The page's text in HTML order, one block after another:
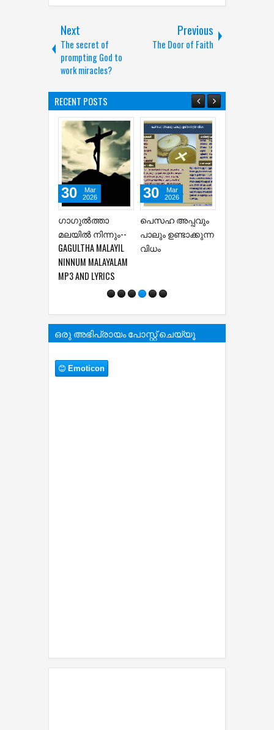
Next
The secret of
prompting God to
work miracles?
Previous
The Door of Faith
RECENT POSTS
ഗാഗുല്‍ത്താ
മലയില്‍ നിന്നും--
GAGULTHA MALAYIL
NINNUM MALAYALAM
MP3 AND LYRICS
30
Mar
2026
പെസഹ അപ്പവും
പാലും ഉണ്ടാക്കുന്ന
വിധം
30
Mar
2026
ഒരു അഭിപ്രായം പോസ്റ്റ് ചെയ്യൂ
Emoticon